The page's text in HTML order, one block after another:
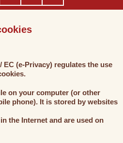
EC (e-Privacy) regulates the use
on your computer (or other
phone). It is stored by websites
the Internet and are used on